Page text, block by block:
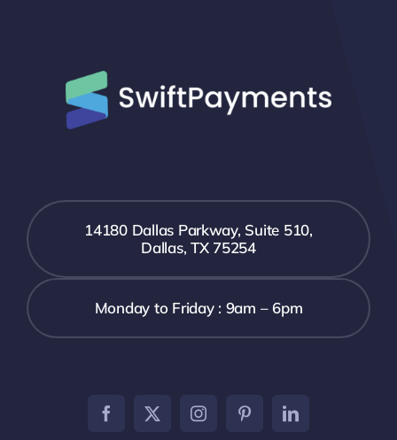
14180 Dallas Parkway, Suite 510,
Dallas, TX 75254
Monday to Friday : 9am – 6pm